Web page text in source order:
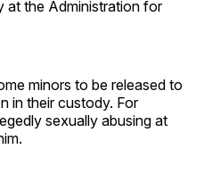
at the Administration for
minors to be released to
in their custody. For
sexually abusing at